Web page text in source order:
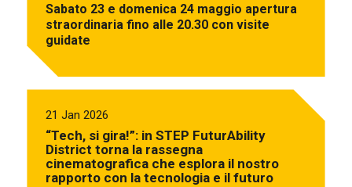
Sabato 23 e domenica 24 maggio apertura
straordinaria fino alle 20.30 con visite
guidate
21 Jan 2026
“Tech, si gira!”: in STEP FuturAbility
District torna la rassegna
cinematografica che esplora il nostro
rapporto con la tecnologia e il futuro